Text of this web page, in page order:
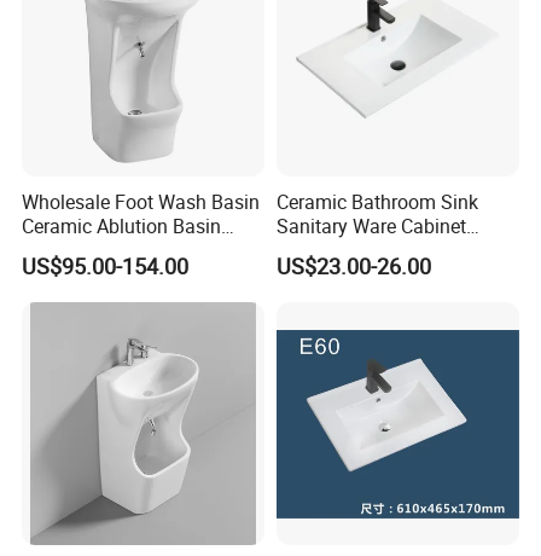
Wholesale Foot Wash Basin
Ceramic Ablution Basin
Integrated Pedestal Sink
Basin
US$95.00-154.00
Ceramic Bathroom Sink
Sanitary Ware Cabinet
Wash Basin
US$23.00-26.00